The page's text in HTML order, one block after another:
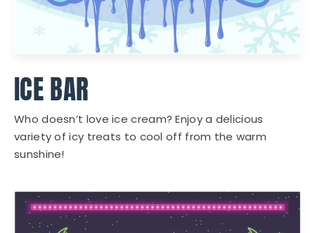
ICE BAR
Who doesn’t love ice cream? Enjoy a delicious
variety of icy treats to cool off from the warm
sunshine!